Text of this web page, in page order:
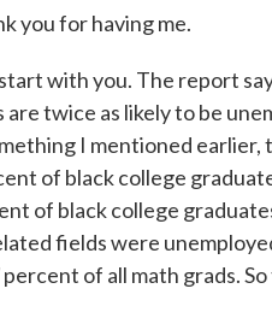
you for having me.
with you. The report
twice as likely to be
I mentioned earlier,
of black college
of black college
fields were
of all math grads.